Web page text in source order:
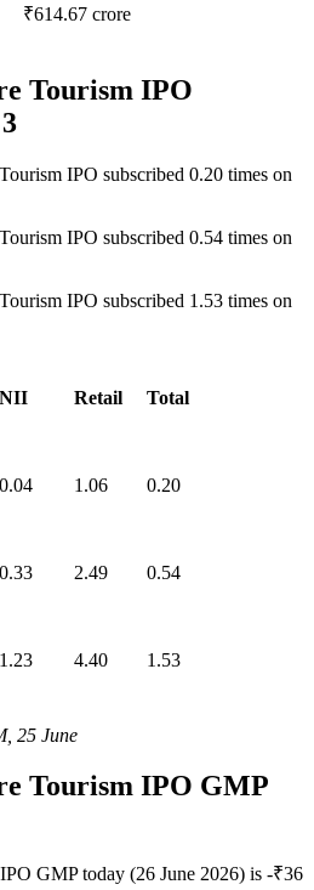
₹614.67 crore
Tourism IPO
IPO subscribed 0.20 times on
IPO subscribed 0.54 times on
IPO subscribed 1.53 times on
NII Retail Total
0.04 1.06 0.20
0.33 2.49 0.54
1.23 4.40 1.53
25 June
Tourism IPO GMP
GMP today (26 June 2026) is -₹36